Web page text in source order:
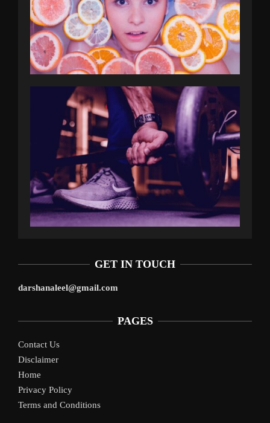
GET IN TOUCH
darshanaleel@gmail.com
PAGES
Contact Us
Disclaimer
Home
Privacy Policy
Terms and Conditions